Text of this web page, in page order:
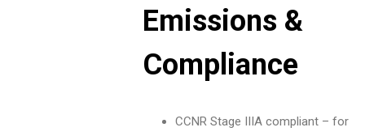
Emissions &
Compliance
CCNR Stage IIIA compliant – for